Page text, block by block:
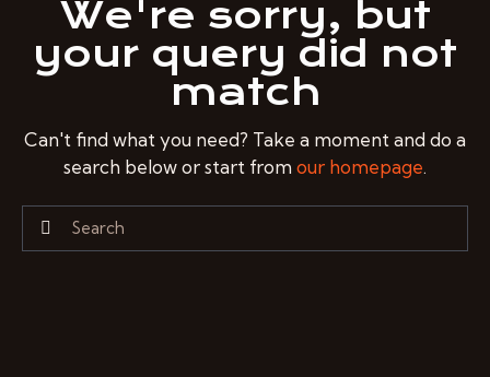
We're sorry, but
your query did not
match
Can't find what you need? Take a moment and do a
search below or start from our homepage.